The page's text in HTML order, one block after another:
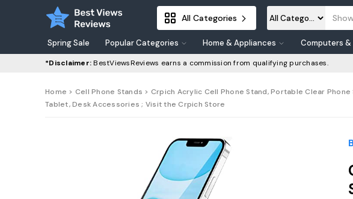
All Categories
Spring Sale Popular Categories Home & Appliances Computers
*Disclaimer:BestViewsReviews earns a commission from qualifying purchases.
Home > Cell Phone Stands > Crpich Acrylic Cell Phone Stand, Portable Clear Phone
Tablet, Desk Accessories ; Visit the Crpich Store